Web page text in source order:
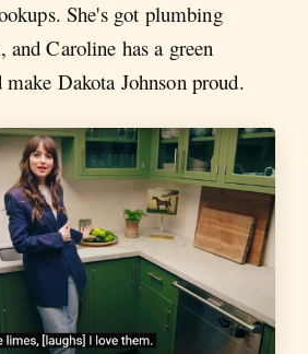
She's got plumbing
and Caroline has a green
Dakota Johnson proud.